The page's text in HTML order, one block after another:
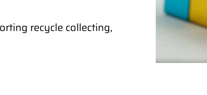
recycle collecting,